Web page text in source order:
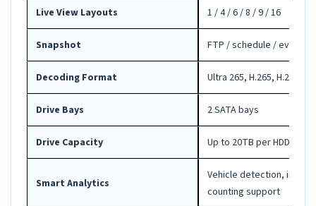
Live View Layouts 1 / 4 / 6 / 8 / 9 / 16
Snapshot FTP / schedule / event
Decoding Format Ultra 265, H.265, H.264
Drive Bays 2 SATA bays
Drive Capacity Up to 20TB per HDD
Smart Analytics
Vehicle detection,
counting support